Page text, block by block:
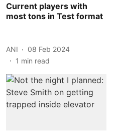
Current players with
most tons in Test format
ANI
08 Feb 2024
1 min read